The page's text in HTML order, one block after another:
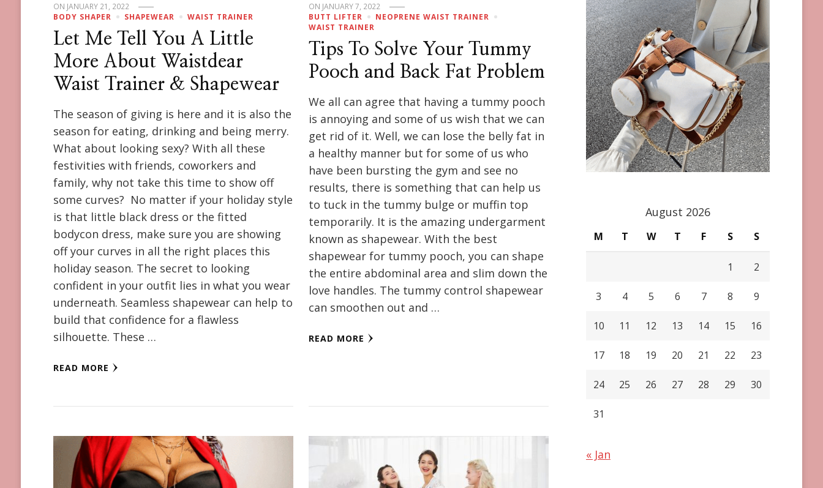
ON JANUARY 21, 2022
BODY SHAPER
SHAPEWEAR WAIST TRAINER
Let Me Tell You A Little
More About Waistdear
Waist Trainer & Shapewear
The season of giving is here and it is also the
season for eating, drinking and being merry.
What about looking sexy? With all these
festivities with friends, coworkers and
family, why not take this time to show off
some curves? No matter if your holiday style
is that little black dress or the fitted
bodycon dress, make sure you are showing
off your curves in all the right places this
holiday season. The secret to looking
confident in your outfit lies in what you wear
underneath. Seamless shapewear can help to
build that confidence for a flawless
silhouette. These …
READ MORE
ON JANUARY 7, 2022
BUTT LIFTER
NEOPRENE WAIST TRAINER
WAIST TRAINER
Tips To Solve Your Tummy
Pooch and Back Fat Problem
We all can agree that having a tummy pooch
is annoying and some of us wish that we can
get rid of it. Well, we can lose the belly fat in
a healthy manner but for some of us who
have been bursting the gym and see no
results, there is something that can help us
to tuck in the tummy bulge or muffin top
temporarily. It is the amazing undergarment
known as shapewear. With the best
shapewear for tummy pooch, you can shape
the entire abdominal area and slim down the
love handles. The tummy control shapewear
can smoothen out and …
READ MORE
August 2026
M T W T F S S
1 2
3 4 5 6 7 8 9
10 11 12 13 14 15 16
17 18 19 20 21 22 23
24 25 26 27 28 29 30
31
« Jan